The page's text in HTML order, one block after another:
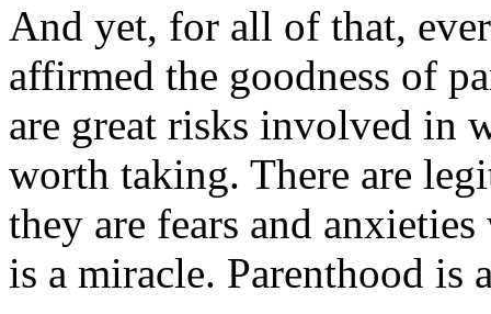
And yet, for all of that,
affirmed the goodness of
are great risks involved in
worth taking. There are
they are fears and
is a miracle. Parenthood is